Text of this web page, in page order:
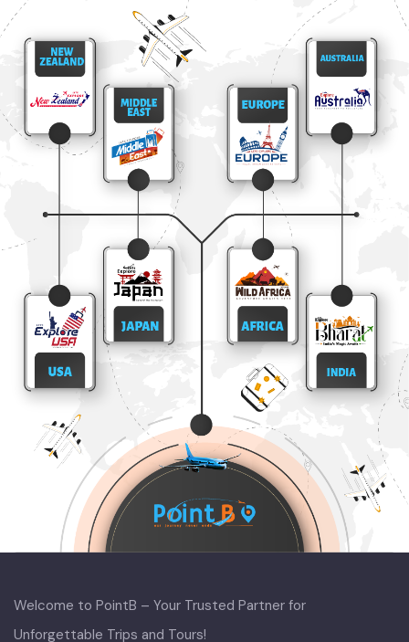
Welcome to PointB – Your Trusted Partner for
Unforgettable Trips and Tours!